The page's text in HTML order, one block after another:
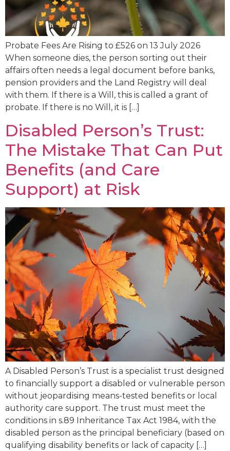
Probate Fees Are Rising to £526 on 13 July 2026
When someone dies, the person sorting out their
affairs often needs a legal document before banks,
pension providers and the Land Registry will deal
with them. If there is a Will, this is called a grant of
probate. If there is no Will, it is […]
Disabled Person’s Trust:
The Mistake That Can Put
Benefits (and Care
Support) at Risk
A Disabled Person’s Trust is a specialist trust designed
to financially support a disabled or vulnerable person
without jeopardising means-tested benefits or local
authority care support. The trust must meet the
conditions in s.89 Inheritance Tax Act 1984, with the
disabled person as the principal beneficiary (based on
qualifying disability benefits or lack of capacity […]